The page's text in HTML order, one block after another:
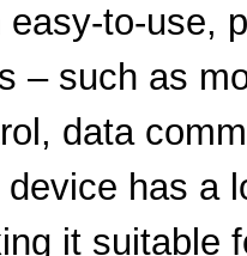
to-use,
– such as
data
has a
it suitable